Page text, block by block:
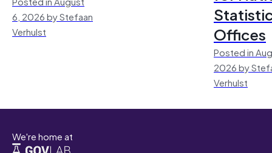
6, 2026 by Stefaan
Verhulst
Offices
Posted in
2026 by
Verhulst
We're home at